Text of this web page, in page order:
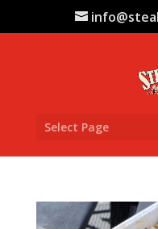
Select Page